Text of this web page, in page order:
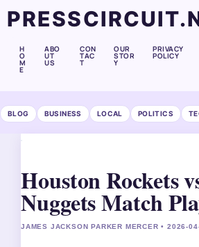
H
O
M
E
ABO
UT
US
CON
TAC
T
OUR
STOR
Y
PRIVACY
POLICY
BLOG BUSINESS LOCAL POLITICS
Houston Rockets
Nuggets Match
JAMES JACKSON PARKER MERCER • 2026-